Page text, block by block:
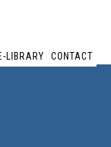
LIBRARY CONTACT